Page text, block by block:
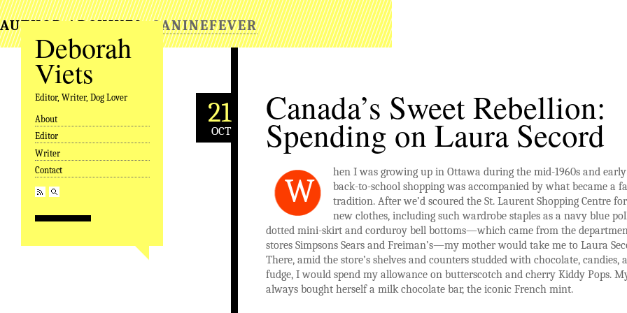
Deborah
Viets
Editor, Writer, Dog Lover
Skip to content
About
Editor
Writer
Contact
AUTHOR ARCHIVES:CANINEFEVER
21
OCT
Canada’s Sweet Rebellion:
Spending on Laura Secord
W
hen I was growing up in Ottawa during the mid-1960s and early
back-to-school shopping was accompanied by what became a
tradition. After we’d scoured the St. Laurent Shopping Centre
new clothes, including such wardrobe staples as a navy blue
dotted mini-skirt and corduroy bell bottoms—which came from the
stores Simpsons Sears and Freiman’s—my mother would take me to Laura
There, amid the store’s shelves and counters studded with chocolate, candies,
fudge, I would spend my allowance on butterscotch and cherry Kiddy Pops.
always bought herself a milk chocolate bar, the iconic French mint.